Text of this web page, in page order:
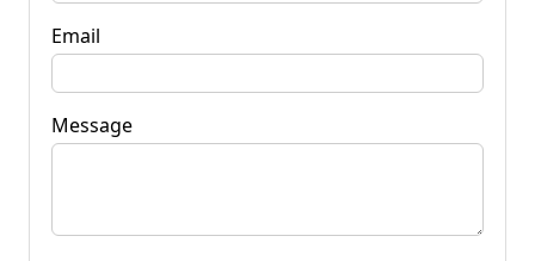
Email
Message